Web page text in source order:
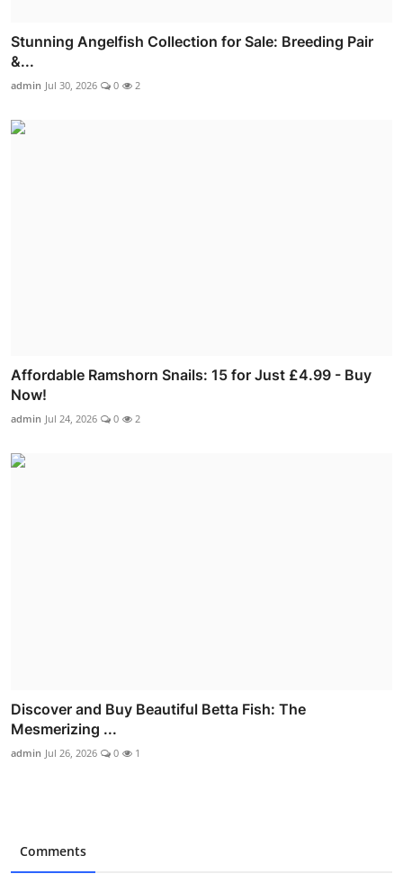
Stunning Angelfish Collection for Sale: Breeding Pair
&...
admin Jul 30, 2026 0 2
Affordable Ramshorn Snails: 15 for Just £4.99 - Buy
Now!
admin Jul 24, 2026 0 2
Discover and Buy Beautiful Betta Fish: The
Mesmerizing ...
admin Jul 26, 2026 0 1
Comments